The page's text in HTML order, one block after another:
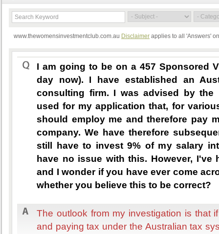
www.thewomensinvestmentclub.com.au Disclaimer applies to all 'Answers'
I am going to be on a 457 Sponsored
day now). I have established an
consulting firm. I was advised by the
used for my application that, for
should employ me and therefore pay
company. We have therefore
still have to invest 9% of my salary
have no issue with this. However, I've
and I wonder if you have ever come
whether you believe this to be correct?
The outlook from my investigation is that
and paying tax under the Australian tax